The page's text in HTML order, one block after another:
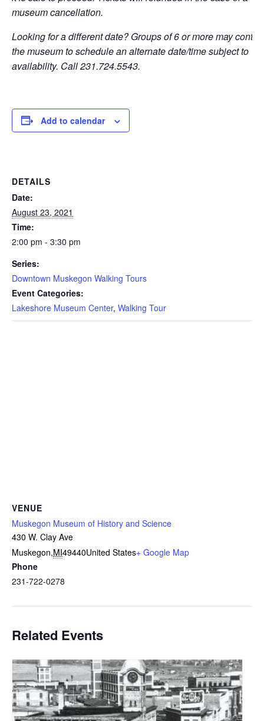
museum cancellation.
Looking for a different date? Groups of 6 or more may
the museum to schedule an alternate date/time subject to
availability. Call 231.724.5543.
Add to calendar
DETAILS
Date:
August 23, 2021
Time:
2:00 pm - 3:30 pm
Series:
Downtown Muskegon Walking Tours
Event Categories:
Lakeshore Museum Center, Walking Tour
VENUE
Muskegon Museum of History and Science
430 W. Clay Ave
Muskegon,MI49440United States+ Google Map
Phone
231-722-0278
Related Events